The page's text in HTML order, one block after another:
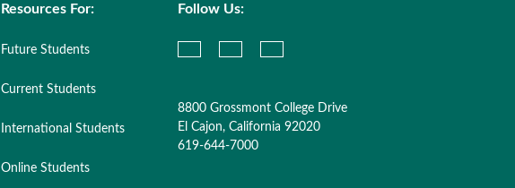
Resources For:
Future Students
Current Students
International Students
Online Students
Follow Us:
8800 Grossmont College Drive
El Cajon, California 92020
619-644-7000